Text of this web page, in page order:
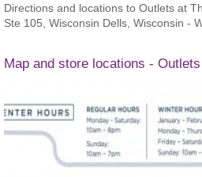
Directions and locations to Outlets at
Ste 105, Wisconsin Dells, Wisconsin -
Map and store locations -